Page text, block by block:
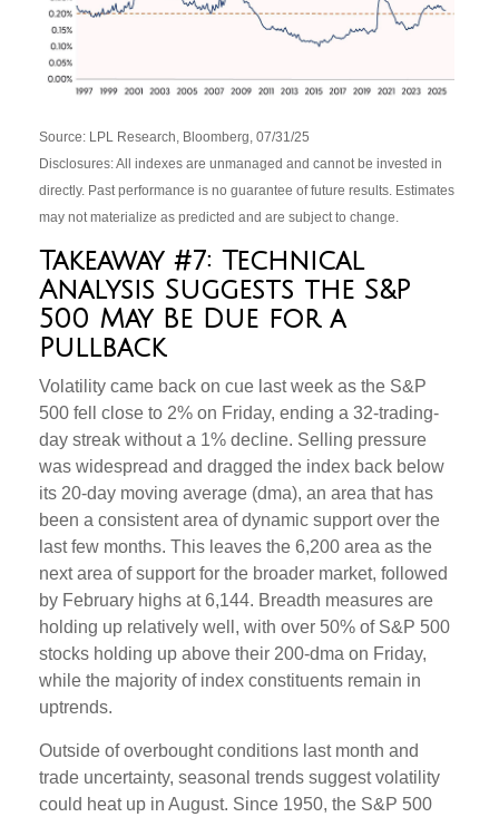
Source: LPL Research, Bloomberg, 07/31/25
Disclosures: All indexes are unmanaged and cannot be invested in
directly. Past performance is no guarantee of future results. Estimates
may not materialize as predicted and are subject to change.
Takeaway #7: Technical
Analysis Suggests the S&P
500 May Be Due for a
Pullback
Volatility came back on cue last week as the S&P
500 fell close to 2% on Friday, ending a 32-trading-
day streak without a 1% decline. Selling pressure
was widespread and dragged the index back below
its 20-day moving average (dma), an area that has
been a consistent area of dynamic support over the
last few months. This leaves the 6,200 area as the
next area of support for the broader market, followed
by February highs at 6,144. Breadth measures are
holding up relatively well, with over 50% of S&P 500
stocks holding up above their 200-dma on Friday,
while the majority of index constituents remain in
uptrends.
Outside of overbought conditions last month and
trade uncertainty, seasonal trends suggest volatility
could heat up in August. Since 1950, the S&P 500